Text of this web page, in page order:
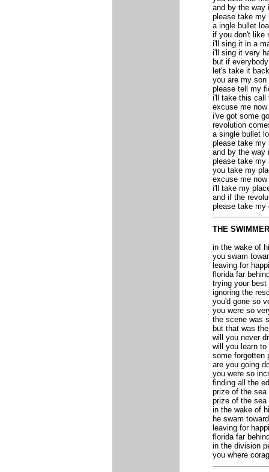
and by the way
please take my
a ingle bullet
if you don't like
i'll sing it in a
i'll sing it very
but if
let's take it
you are my
please tell my
i'll take this call
excuse me
i've got some
revolution
a single bullet
please take my
and by the
please take my
you take my
excuse me
i'll take my
and if the
please take my
THE SWIMMER
in the wake of
you swam
leaving for
florida far
trying your best
ignoring the
you'd gone so
you were so
the scene was
but that was
will you never
will you learn to
some forgotten
are you going
you were so
finding all the
prize of the sea
prize of the sea
in the wake of
he swam
leaving for
florida far
in the division
you where